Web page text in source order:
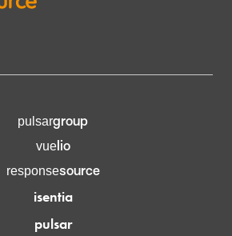
pulsargroup
vuelio
responsesource
isentia
pulsar